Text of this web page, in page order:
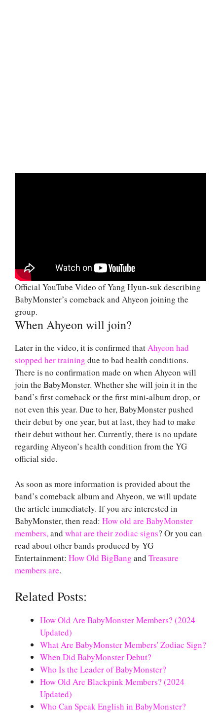
Official YouTube Video of Yang Hyun-suk describing
BabyMonster’s comeback and Ahyeon joining the
group.
When Ahyeon will join?
Later in the video, it is confirmed thatAhyeon had
stopped her training due to bad health conditions.
There is no confirmation made on when Ahyeon will
join the BabyMonster. Whether she will join it in the
band’s first comeback or the first mini-album drop, or
not even this year. Due to her, BabyMonster pushed
their debut by one year, but at last, they had to make
their debut without her. Currently, there is no update
regarding Ahyeon’s health condition from the YG
official side.
As soon as more information is provided about the
band’s comeback album and Ahyeon, we will update
the article immediately. If you are interested in
BabyMonster, then read: How old are BabyMonster
members,and what are their zodiac signs? Or you can
read about other bands produced by YG
Entertainment: How Old BigBang and Treasure
members are.
Related Posts:
How Old Are BabyMonster Members? (2024
Updated)
What Are BabyMonster Members' Zodiac Sign?
When Did BabyMonster Debut?
Who Is the Leader of BabyMonster?
How Old Are Blackpink Members? (2024
Updated)
Who Can Speak English in BabyMonster?